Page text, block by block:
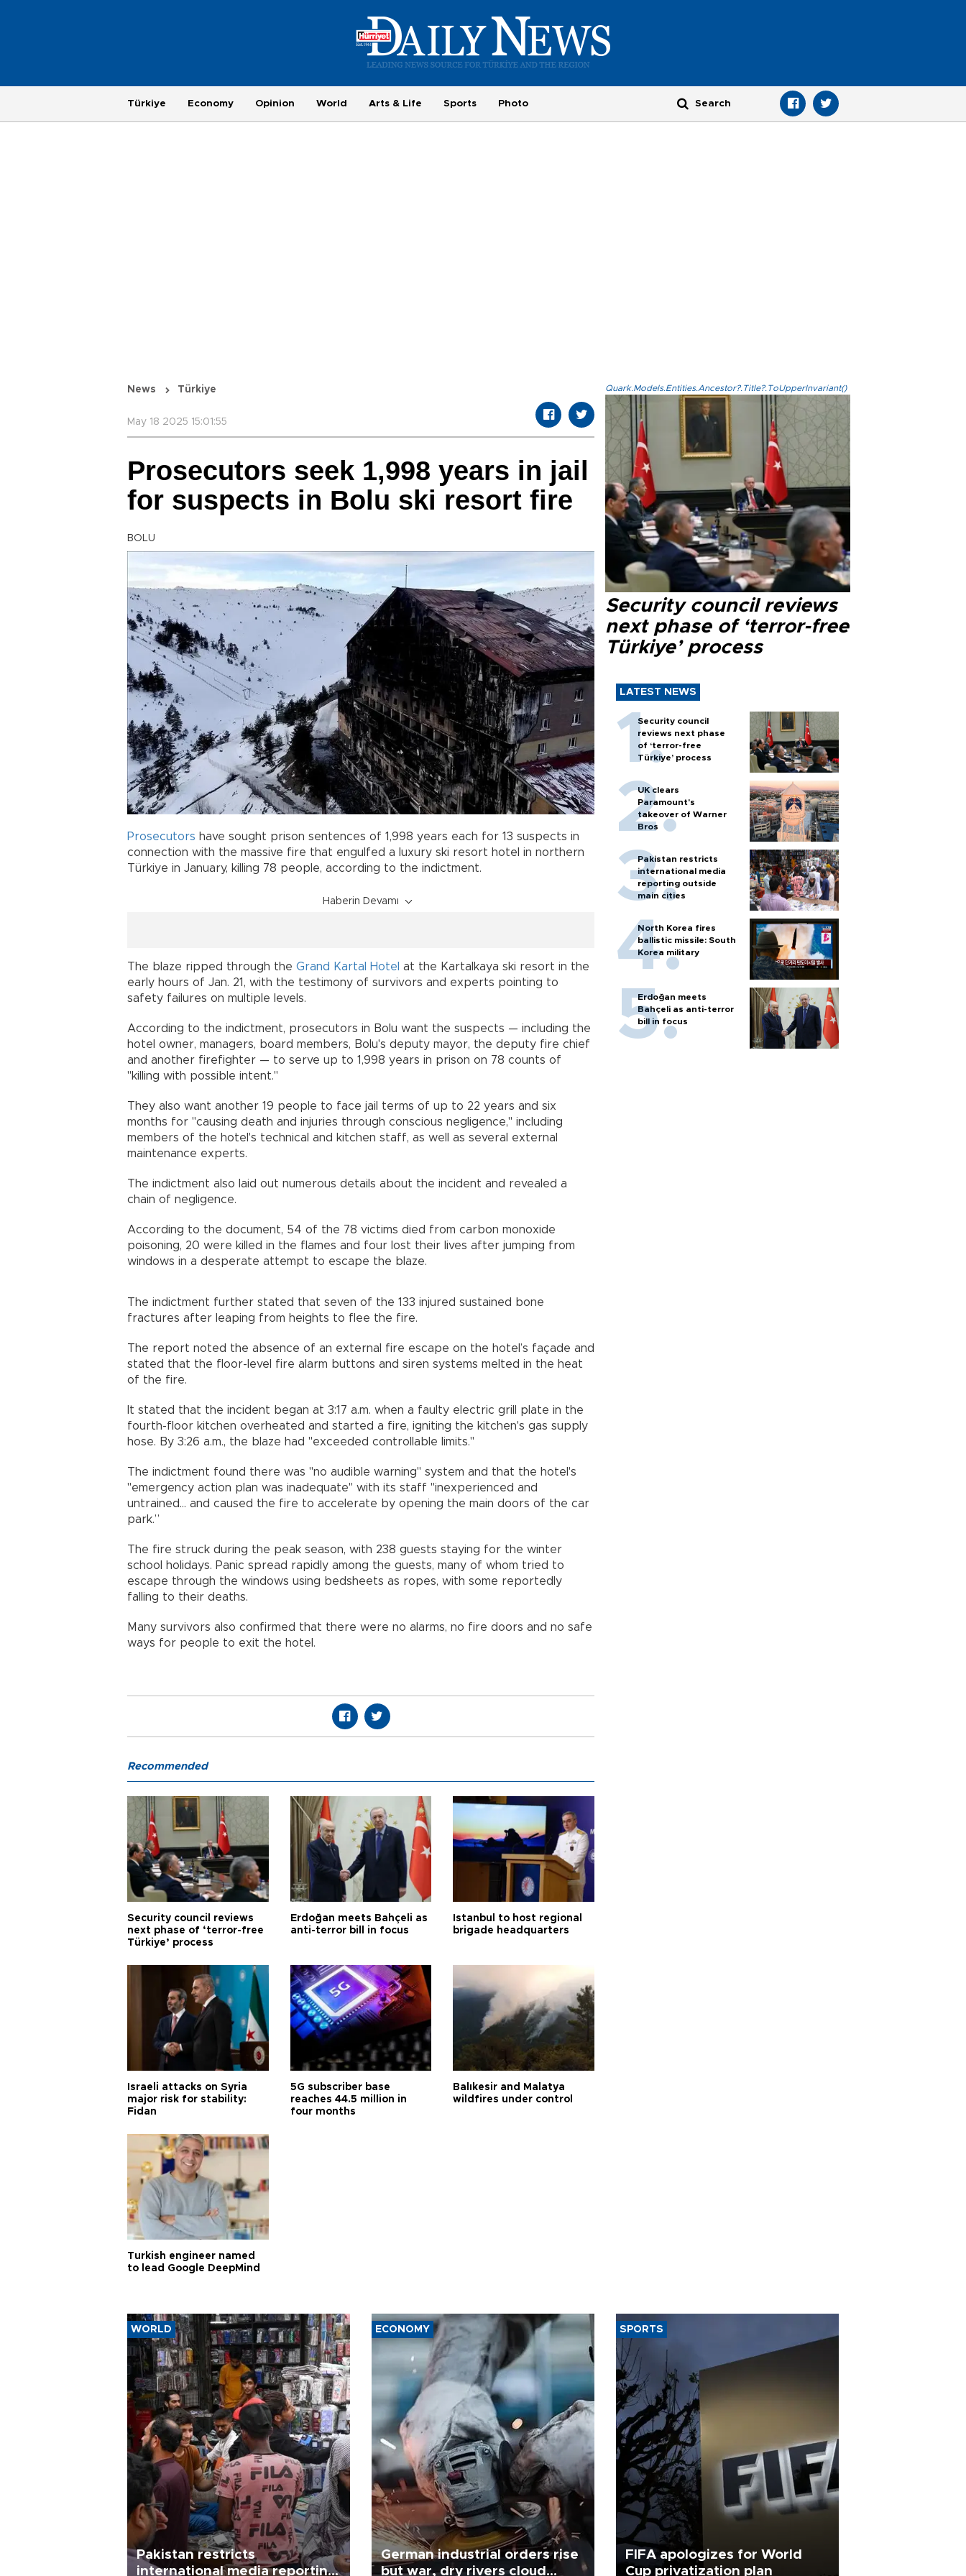
Türkiye Economy Opinion World Arts & Life Sports Photo
News Türkiye
May 18 2025 15:01:55
Prosecutors seek 1,998 years in jail
for suspects in Bolu ski resort fire
BOLU
Prosecutors have sought prison sentences of 1,998 years each for 13 suspects in
connection with the massive fire that engulfed a luxury ski resort hotel in northern
Türkiye in January, killing 78 people, according to the indictment.
Haberin Devamı
The blaze ripped through the Grand Kartal Hotel at the Kartalkaya ski resort in the
early hours of Jan. 21, with the testimony of survivors and experts pointing to
safety failures on multiple levels.
According to the indictment, prosecutors in Bolu want the suspects — including the
hotel owner, managers, board members, Bolu's deputy mayor, the deputy fire chief
and another firefighter — to serve up to 1,998 years in prison on 78 counts of
"killing with possible intent."
They also want another 19 people to face jail terms of up to 22 years and six
months for "causing death and injuries through conscious negligence," including
members of the hotel's technical and kitchen staff, as well as several external
maintenance experts.
The indictment also laid out numerous details about the incident and revealed a
chain of negligence.
According to the document, 54 of the 78 victims died from carbon monoxide
poisoning, 20 were killed in the flames and four lost their lives after jumping from
windows in a desperate attempt to escape the blaze.
The indictment further stated that seven of the 133 injured sustained bone
fractures after leaping from heights to flee the fire.
The report noted the absence of an external fire escape on the hotel’s façade and
stated that the floor-level fire alarm buttons and siren systems melted in the heat
of the fire.
It stated that the incident began at 3:17 a.m. when a faulty electric grill plate in the
fourth-floor kitchen overheated and started a fire, igniting the kitchen's gas supply
hose. By 3:26 a.m., the blaze had "exceeded controllable limits."
The indictment found there was "no audible warning" system and that the hotel's
"emergency action plan was inadequate" with its staff "inexperienced and
untrained... and caused the fire to accelerate by opening the main doors of the car
park.”
The fire struck during the peak season, with 238 guests staying for the winter
school holidays. Panic spread rapidly among the guests, many of whom tried to
escape through the windows using bedsheets as ropes, with some reportedly
falling to their deaths.
Many survivors also confirmed that there were no alarms, no fire doors and no safe
ways for people to exit the hotel.
Quark.Models.Entities.Ancestor?.Title?.ToUpperInvariant()
Security council reviews
next phase of ‘terror-free
Türkiye’ process
LATEST NEWS
Security council
reviews next phase
of ‘terror-free
Türkiye’ process
UK clears
Paramount's
takeover of Warner
Bros
Pakistan restricts
international media
reporting outside
main cities
North Korea fires
ballistic missile: South
Korea military
Erdoğan meets
Bahçeli as anti-terror
bill in focus
Recommended
Security council reviews
next phase of ‘terror-free
Türkiye’ process
Erdoğan meets Bahçeli as
anti-terror bill in focus
Istanbul to host regional
brigade headquarters
Israeli attacks on Syria
major risk for stability:
Fidan
5G subscriber base
reaches 44.5 million in
four months
Balıkesir and Malatya
wildfires under control
Turkish engineer named
to lead Google DeepMind
WORLD
Pakistan restricts
international media reporting
ECONOMY
German industrial orders rise
but war, dry rivers cloud
SPORTS
FIFA apologizes for World
Cup privatization plan